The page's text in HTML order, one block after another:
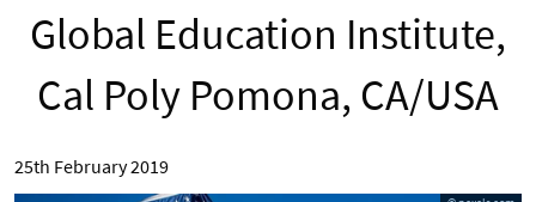
Global Education Institute,
Cal Poly Pomona, CA/USA
25th February 2019